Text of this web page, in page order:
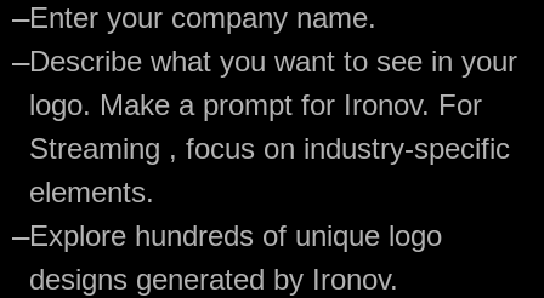
—Enter your company name.
—Describe what you want to see in your
logo. Make a prompt for Ironov. For
Streaming , focus on industry-specific
elements.
—Explore hundreds of unique logo
designs generated by Ironov.